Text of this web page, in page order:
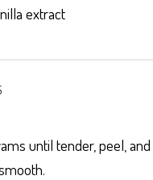
extract
until tender, peel,